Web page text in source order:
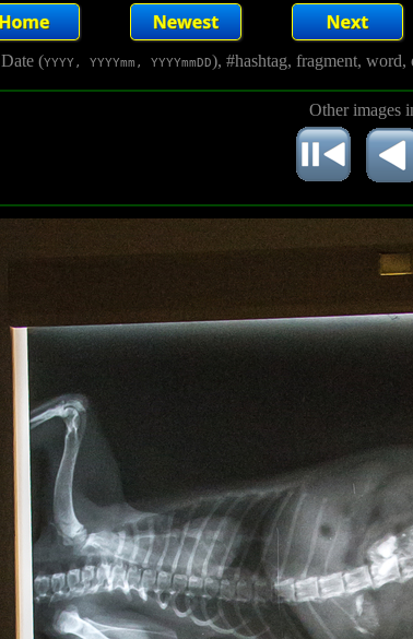
Date (YYYY, YYYYmm, YYYYmmDD), #hashtag, fragment, word,
Other images